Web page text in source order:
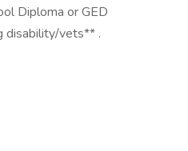
Diploma or GED
disability/vets** .